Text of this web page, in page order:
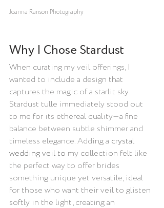
Joanna Ranson Photography
Why I Chose Stardust
When curating my veil offerings, I
wanted to include a design that
captures the magic of a starlit sky.
Stardust tulle immediately stood out
to me for its ethereal quality—a fine
balance between subtle shimmer and
timeless elegance. Adding a crystal
wedding veil to my collection felt like
the perfect way to offer brides
something unique yet versatile, ideal
for those who want their veil to glisten
softly in the light, creating an